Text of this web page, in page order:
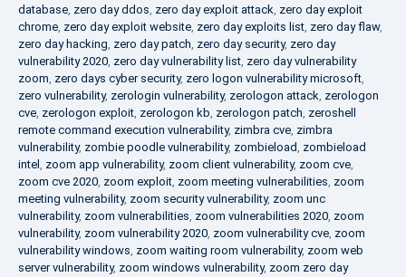
database, zero day ddos, zero day exploit attack, zero day exploit
chrome, zero day exploit website, zero day exploits list, zero day flaw,
zero day hacking, zero day patch, zero day security, zero day
vulnerability 2020, zero day vulnerability list, zero day vulnerability
zoom, zero days cyber security, zero logon vulnerability microsoft,
zero vulnerability, zerologin vulnerability, zerologon attack, zerologon
cve, zerologon exploit, zerologon kb, zerologon patch, zeroshell
remote command execution vulnerability, zimbra cve, zimbra
vulnerability, zombie poodle vulnerability, zombieload, zombieload
intel , zoom app vulnerability, zoom client vulnerability, zoom cve,
zoom cve 2020, zoom exploit, zoom meeting vulnerabilities, zoom
meeting vulnerability, zoom security vulnerability, zoom unc
vulnerability, zoom vulnerabilities, zoom vulnerabilities 2020, zoom
vulnerability, zoom vulnerability 2020, zoom vulnerability cve, zoom
vulnerability windows, zoom waiting room vulnerability, zoom web
server vulnerability, zoom windows vulnerability, zoom zero day